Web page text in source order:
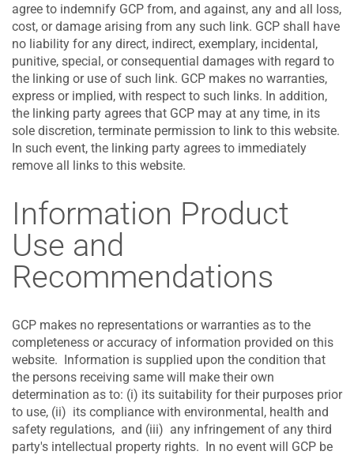
agree to indemnify GCP from, and against, any and all loss,
cost, or damage arising from any such link. GCP shall have
no liability for any direct, indirect, exemplary, incidental,
punitive, special, or consequential damages with regard to
the linking or use of such link. GCP makes no warranties,
express or implied, with respect to such links. In addition,
the linking party agrees that GCP may at any time, in its
sole discretion, terminate permission to link to this website.
In such event, the linking party agrees to immediately
remove all links to this website.
Information Product
Use and
Recommendations
GCP makes no representations or warranties as to the
completeness or accuracy of information provided on this
website. Information is supplied upon the condition that
the persons receiving same will make their own
determination as to: (i) its suitability for their purposes prior
to use, (ii) its compliance with environmental, health and
safety regulations, and (iii) any infringement of any third
party's intellectual property rights. In no event will GCP be